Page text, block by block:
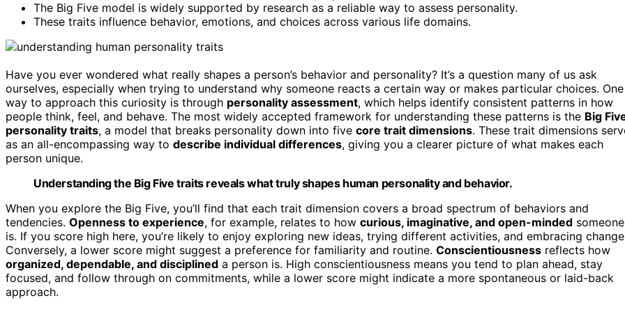
The Big Five model is widely supported by research as a reliable way to assess personality.
These traits influence behavior, emotions, and choices across various life domains.
Have you ever wondered what really shapes a person’s behavior and personality? It’s a question many of us ask
ourselves, especially when trying to understand why someone reacts a certain way or makes particular choices. One
way to approach this curiosity is through personality assessment, which helps identify consistent patterns in how
people think, feel, and behave. The most widely accepted framework for understanding these patterns is the Big
personality traits, a model that breaks personality down into five core trait dimensions. These trait dimensions
as an all-encompassing way to describe individual differences, giving you a clearer picture of what makes each
person unique.
Understanding the Big Five traits reveals what truly shapes human personality and behavior.
When you explore the Big Five, you’ll find that each trait dimension covers a broad spectrum of behaviors and
tendencies. Openness to experience, for example, relates to how curious, imaginative, and open-minded someone
is. If you score high here, you’re likely to enjoy exploring new ideas, trying different activities, and embracing
Conversely, a lower score might suggest a preference for familiarity and routine. Conscientiousness reflects how
organized, dependable, and disciplined a person is. High conscientiousness means you tend to plan ahead, stay
focused, and follow through on commitments, while a lower score might indicate a more spontaneous or laid-back
approach.